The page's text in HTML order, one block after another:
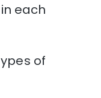
each
of